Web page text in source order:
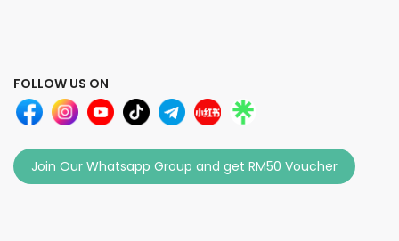
FOLLOW US ON
Join Our Whatsapp Group and get RM50 Voucher